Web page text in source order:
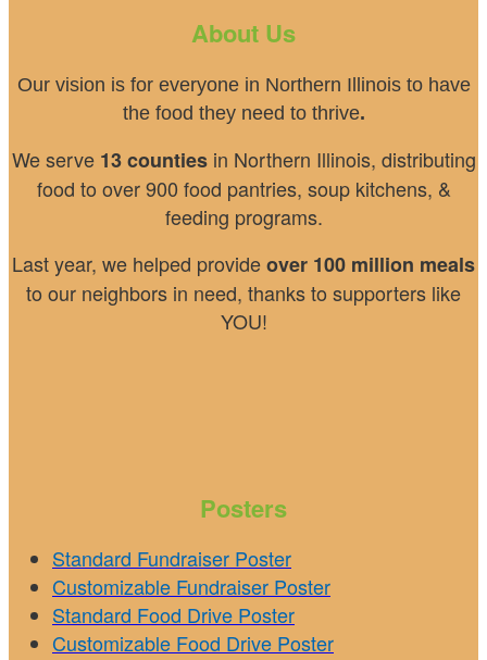
About Us
Our vision is for everyone in Northern Illinois to have
the food they need to thrive.
We serve 13 countiesin Northern Illinois, distributing
food to over 900 food pantries, soup kitchens, &
feeding programs.
Last year, we helped provideover 100 million meals
to our neighbors in need, thanks to supporters like
YOU!
Posters
Standard Fundraiser Poster
Customizable Fundraiser Poster
Standard Food Drive Poster
Customizable Food Drive Poster